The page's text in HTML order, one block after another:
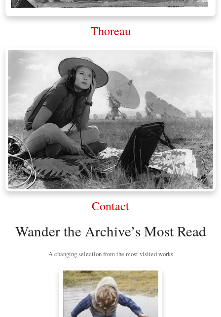
Thoreau
Contact
Wander the Archive’s Most Read
A changing selection from the most visited works